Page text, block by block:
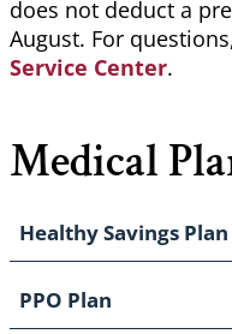
does not deduct a
August. For
Service Center.
Medical
Healthy Savings Plan
PPO Plan